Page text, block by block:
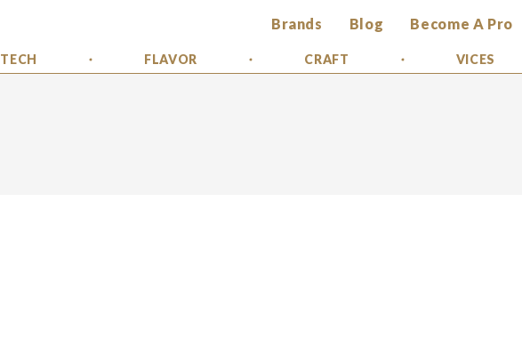
Brands Blog Become A Pro
TECH FLAVOR CRAFT VICES